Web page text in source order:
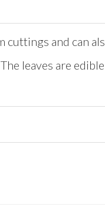
and can
leaves are